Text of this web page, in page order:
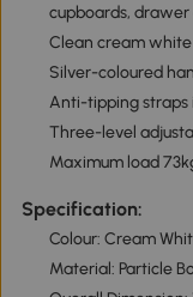
cupboards,
Clean cream
Silver-coloured
Anti-tipping straps
Three-level
Maximum load
Specification:
Colour: Cream
Material: Particle